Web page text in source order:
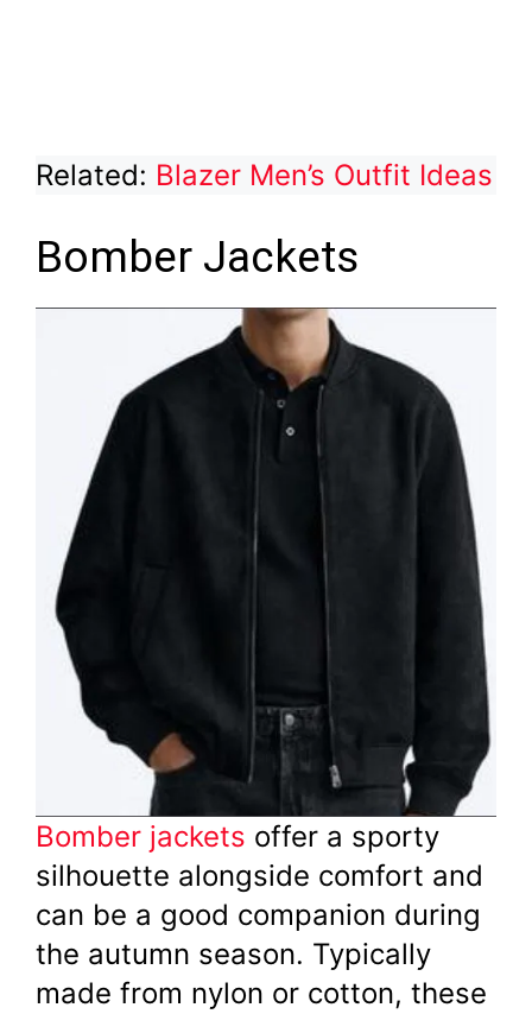
Related: Blazer Men’s Outfit Ideas
Bomber Jackets
Bomber jackets offer a sporty
silhouette alongside comfort and
can be a good companion during
the autumn season. Typically
made from nylon or cotton, these